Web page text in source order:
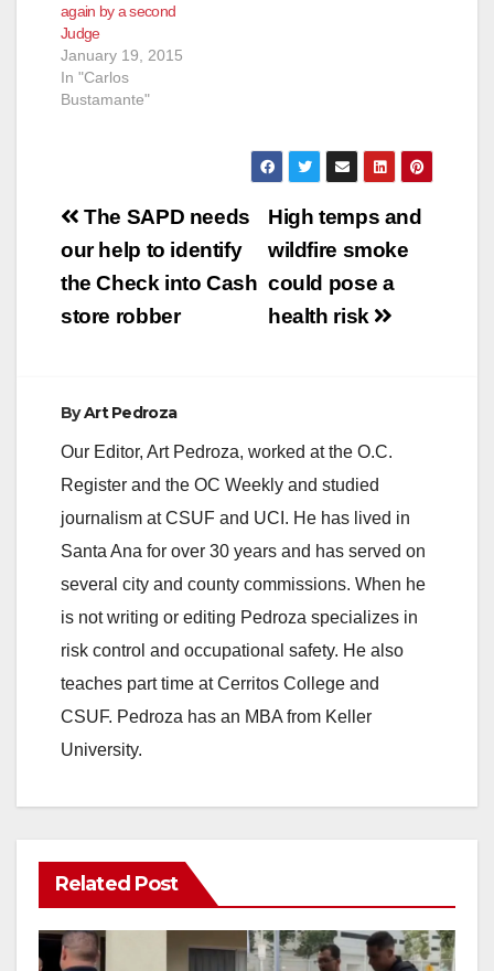
again by a second
Judge
January 19, 2015
In "Carlos
Bustamante"
Post
navigation
High temps and
wildfire smoke
could pose a
health risk
The SAPD needs
our help to identify
the Check into Cash
store robber
ByArt Pedroza
Our Editor, Art Pedroza, worked at the O.C.
Register and the OC Weekly and studied
journalism at CSUF and UCI. He has lived in
Santa Ana for over 30 years and has served on
several city and county commissions. When he
is not writing or editing Pedroza specializes in
risk control and occupational safety. He also
teaches part time at Cerritos College and
CSUF. Pedroza has an MBA from Keller
University.
Related Post